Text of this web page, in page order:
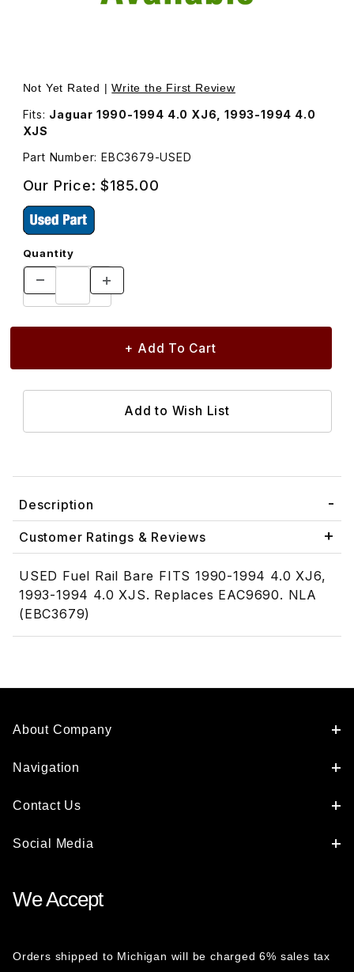
Thumbnail Filmstrip of USED Fuel Rail Bare EBC3679
Purchase USED Fuel Rail Bare EBC3679
Not Yet Rated |Write the First Review
Fits: Jaguar 1990-1994 4.0 XJ6, 1993-1994 4.0
XJS
Part Number: EBC3679-USED
Our Price:$185.00
Quantity
Description
Customer Ratings & Reviews
USED Fuel Rail Bare FITS 1990-1994 4.0 XJ6,
1993-1994 4.0 XJS. Replaces EAC9690. NLA
(EBC3679)
About Company
Navigation
Contact Us
Social Media
We Accept
Orders shipped to Michigan will be charged 6% sales tax